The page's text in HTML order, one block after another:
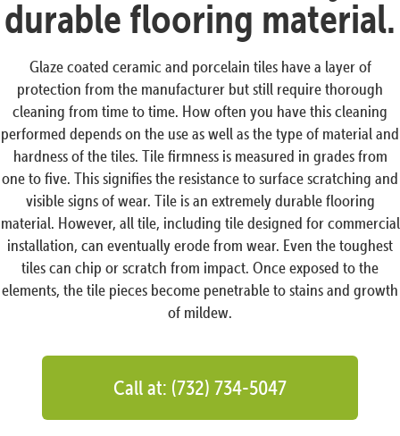
durable flooring material.
Glaze coated ceramic and porcelain tiles have a layer of
protection from the manufacturer but still require thorough
cleaning from time to time. How often you have this cleaning
performed depends on the use as well as the type of material and
hardness of the tiles. Tile firmness is measured in grades from
one to five. This signifies the resistance to surface scratching and
visible signs of wear. Tile is an extremely durable flooring
material. However, all tile, including tile designed for commercial
installation, can eventually erode from wear. Even the toughest
tiles can chip or scratch from impact. Once exposed to the
elements, the tile pieces become penetrable to stains and growth
of mildew.
Call at: (732) 734-5047